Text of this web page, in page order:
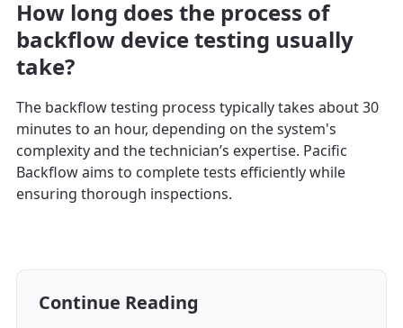
How long does the process of
backflow device testing usually
take?
The backflow testing process typically takes about 30
minutes to an hour, depending on the system's
complexity and the technician’s expertise. Pacific
Backflow aims to complete tests efficiently while
ensuring thorough inspections.
Continue Reading